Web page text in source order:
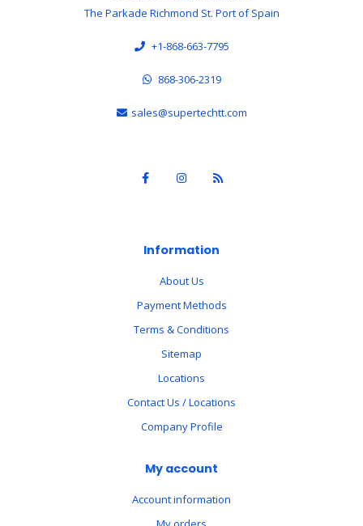
The Parkade Richmond St. Port of Spain
+1-868-663-7795
868-306-2319
sales@supertechtt.com
Information
About Us
Payment Methods
Terms & Conditions
Sitemap
Locations
Contact Us / Locations
Company Profile
My account
Account information